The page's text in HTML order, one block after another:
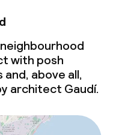
with posh
above all,
architect Gaudí.